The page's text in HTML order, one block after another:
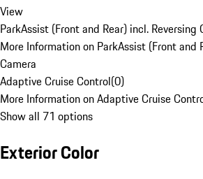
View
ParkAssist (Front and Rear) incl. Reversing
More Information on ParkAssist (Front and
Camera
Adaptive Cruise Control(0)
More Information on Adaptive Cruise
Show all 71 options
Exterior Color